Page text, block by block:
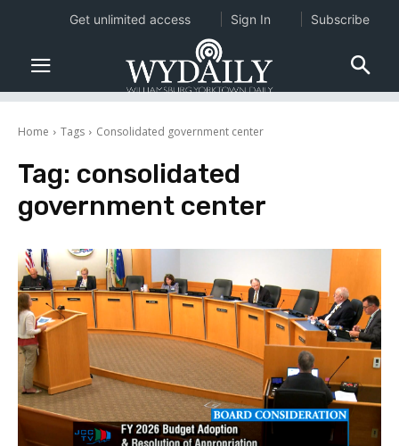
Home Tags Consolidated government center
Tag: consolidated
government center
Get unlimited access Sign In Subscribe